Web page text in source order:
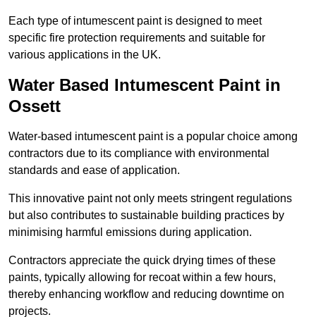
Each type of intumescent paint is designed to meet
specific fire protection requirements and suitable for
various applications in the UK.
Water Based Intumescent Paint in
Ossett
Water-based intumescent paint is a popular choice among
contractors due to its compliance with environmental
standards and ease of application.
This innovative paint not only meets stringent regulations
but also contributes to sustainable building practices by
minimising harmful emissions during application.
Contractors appreciate the quick drying times of these
paints, typically allowing for recoat within a few hours,
thereby enhancing workflow and reducing downtime on
projects.